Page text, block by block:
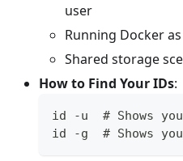
user
Running Docker
Shared storage
How to Find Your IDs:
id -u  # Shows
id -g  # Shows